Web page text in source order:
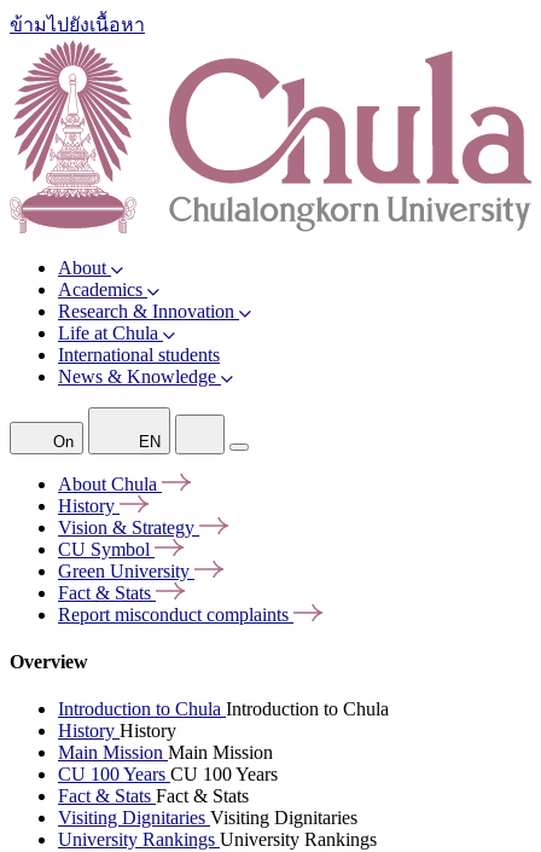
ข้ามไปยังเนื้อหา
About
Academics
Research & Innovation
Life at Chula
International students
News & Knowledge
On EN
About Chula
History
Vision & Strategy
CU Symbol
Green University
Fact & Stats
Report misconduct complaints
Overview
Introduction to Chula Introduction to Chula
History History
Main Mission Main Mission
CU 100 Years CU 100 Years
Fact & Stats Fact & Stats
Visiting Dignitaries Visiting Dignitaries
University Rankings University Rankings